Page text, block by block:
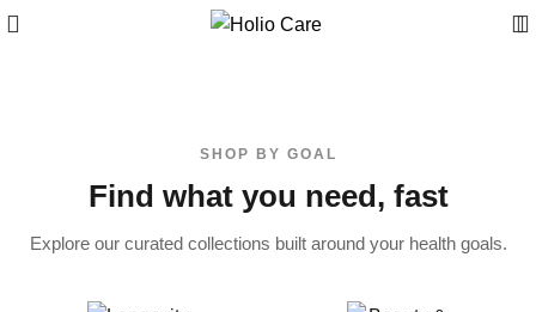
SHOP BY GOAL
Find what you need, fast
Explore our curated collections built around your health goals.